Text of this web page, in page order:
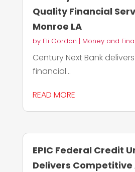
Quality Financial
Monroe LA
by Eli Gordon | Money and
Century Next Bank
financial...
READ MORE
EPIC Federal Credit
Delivers Competitive